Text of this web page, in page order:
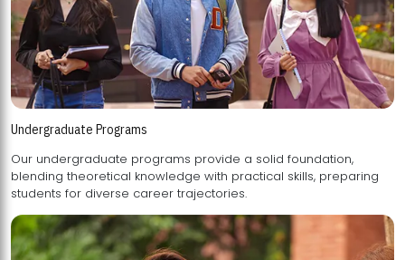
Undergraduate Programs
Our undergraduate programs provide a solid foundation,
blending theoretical knowledge with practical skills, preparing
students for diverse career trajectories.